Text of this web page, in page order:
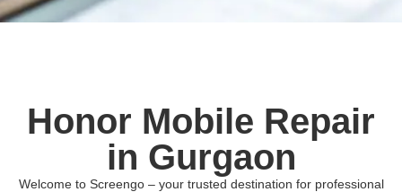
Honor Mobile Repair
in Gurgaon
Welcome to Screengo – your trusted destination for professional